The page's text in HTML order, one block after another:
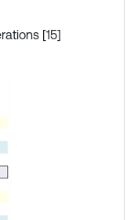
[15]